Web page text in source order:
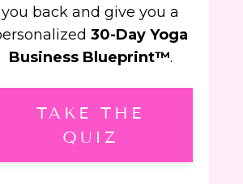
you back and give you a
30-Day Yoga
Business Blueprint™.
TAKE THE
QUIZ